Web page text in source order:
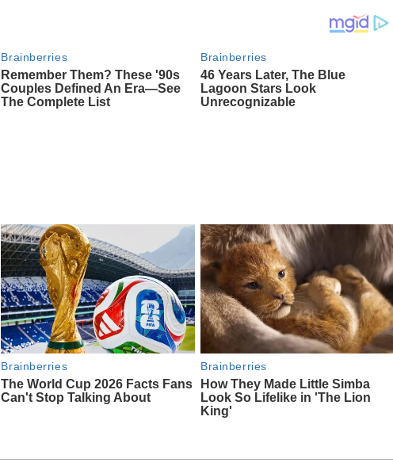
Brainberries
Remember Them? These '90s
Couples Defined An Era—See
The Complete List
Brainberries
46 Years Later, The Blue
Lagoon Stars Look
Unrecognizable
Brainberries
The World Cup 2026 Facts Fans
Can't Stop Talking About
Brainberries
How They Made Little Simba
Look So Lifelike in 'The Lion
King'